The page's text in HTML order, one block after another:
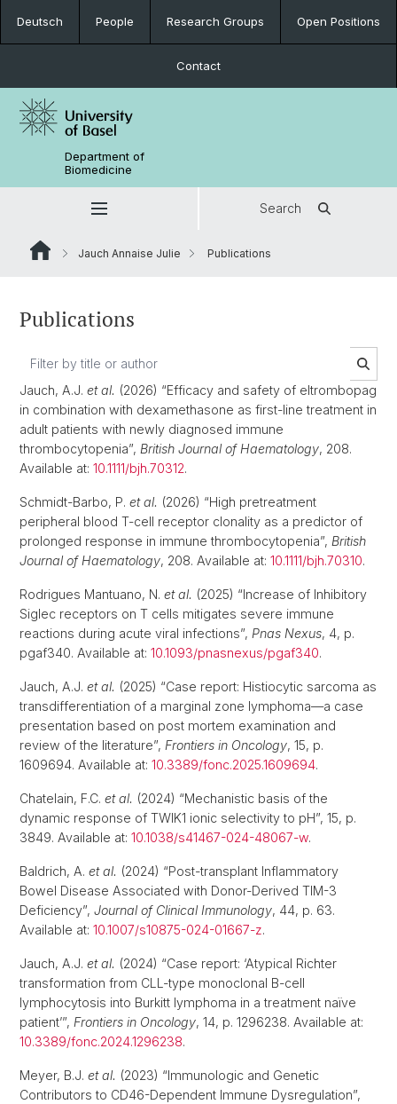
Deutsch People Research Groups Open Positions
Contact
Department of
Biomedicine
Search
Jauch Annaise Julie Publications
Publications
Jauch, A.J. et al. (2026) “Efficacy and safety of eltrombopag
in combination with dexamethasone as first-line treatment in
adult patients with newly diagnosed immune
thrombocytopenia”, British Journal of Haematology, 208.
Available at: 10.1111/bjh.70312.
Schmidt-Barbo, P. et al. (2026) “High pretreatment
peripheral blood T-cell receptor clonality as a predictor of
prolonged response in immune thrombocytopenia”, British
Journal of Haematology, 208. Available at: 10.1111/bjh.70310.
Rodrigues Mantuano, N. et al. (2025) “Increase of Inhibitory
Siglec receptors on T cells mitigates severe immune
reactions during acute viral infections”, Pnas Nexus, 4, p.
pgaf340. Available at: 10.1093/pnasnexus/pgaf340.
Jauch, A.J. et al. (2025) “Case report: Histiocytic sarcoma as
transdifferentiation of a marginal zone lymphoma—a case
presentation based on post mortem examination and
review of the literature”, Frontiers in Oncology, 15, p.
1609694. Available at: 10.3389/fonc.2025.1609694.
Chatelain, F.C. et al. (2024) “Mechanistic basis of the
dynamic response of TWIK1 ionic selectivity to pH”, 15, p.
3849. Available at: 10.1038/s41467-024-48067-w.
Baldrich, A. et al. (2024) “Post-transplant Inflammatory
Bowel Disease Associated with Donor-Derived TIM-3
Deficiency”, Journal of Clinical Immunology, 44, p. 63.
Available at: 10.1007/s10875-024-01667-z.
Jauch, A.J. et al. (2024) “Case report: ‘Atypical Richter
transformation from CLL-type monoclonal B-cell
lymphocytosis into Burkitt lymphoma in a treatment naïve
patient’”, Frontiers in Oncology, 14, p. 1296238. Available at:
10.3389/fonc.2024.1296238.
Meyer, B.J. et al. (2023) “Immunologic and Genetic
Contributors to CD46-Dependent Immune Dysregulation”,